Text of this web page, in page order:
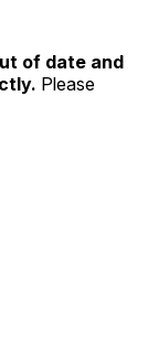
of date and
Please